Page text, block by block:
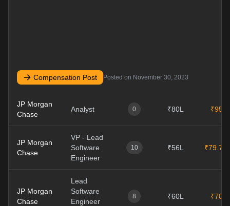
Compensation Post Posted on November 30, 2023
JP Morgan
Chase
Analyst 0 ₹80L ₹95L
JP Morgan
Chase
VP - Lead
Software
Engineer
10 ₹56L ₹79.7L
JP Morgan
Chase
Lead
Software
Engineer
8 ₹60L ₹70L